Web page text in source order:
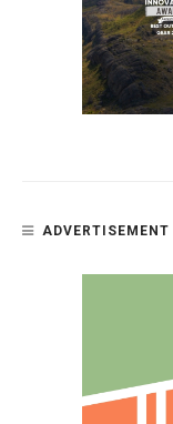
ADVERTISEMENT